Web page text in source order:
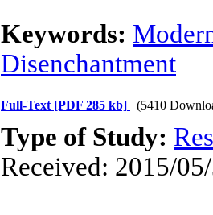
Keywords:
Disenchantment
Full-Text [PDF 285 kb] (5410
Type of Study:
Received: 2015/